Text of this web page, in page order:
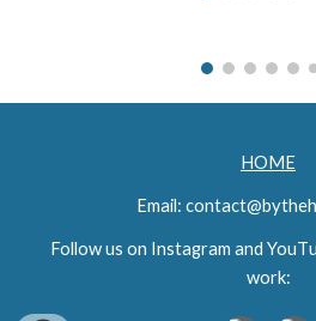
HOME
Email:
Followus on Instagram and YouT
work: